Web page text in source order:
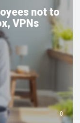
not to
VPNs
0